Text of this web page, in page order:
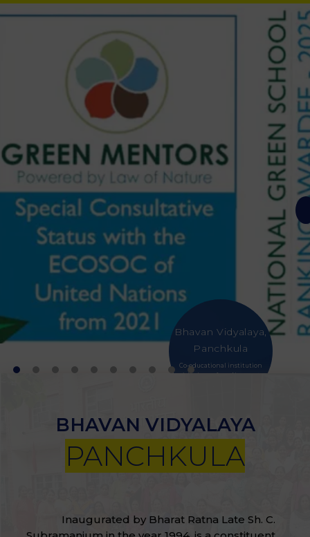
Bhavan Vidyalaya,
Panchkula
Co-educational institution
with classes from Nursery to
BHAVAN VIDYALAYA
PANCHKULA
Inaugurated by Bharat Ratna Late Sh. C.